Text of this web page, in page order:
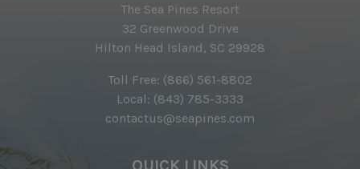
Start-up Supplies
Two Hours of Tennis Per Day at The Sea Pines
Proximity to Beach
The Sea Pines Resort
32 Greenwood Drive
Hilton Head Island, SC 29928
Toll Free: (866) 561-8802
Local: (843) 785-3333
contactus@seapines.com
QUICK LINKS